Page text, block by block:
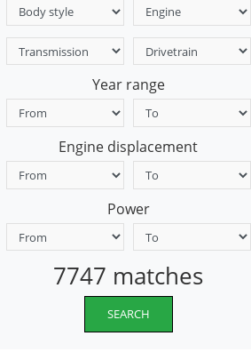
Year range
Engine displacement
Power
7747 matches
SEARCH